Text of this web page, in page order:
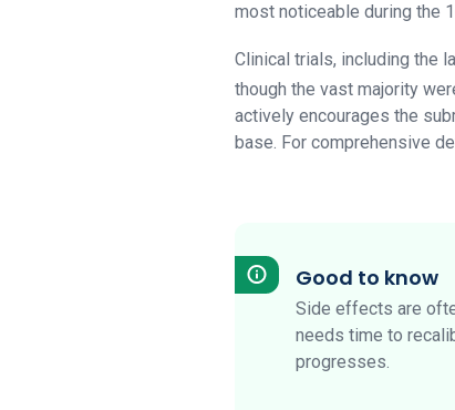
most noticeable during the
Clinical trials, including the
though the vast majority
actively encourages the
base. For comprehensive
Good to know
Side effects are
needs time to
progresses.